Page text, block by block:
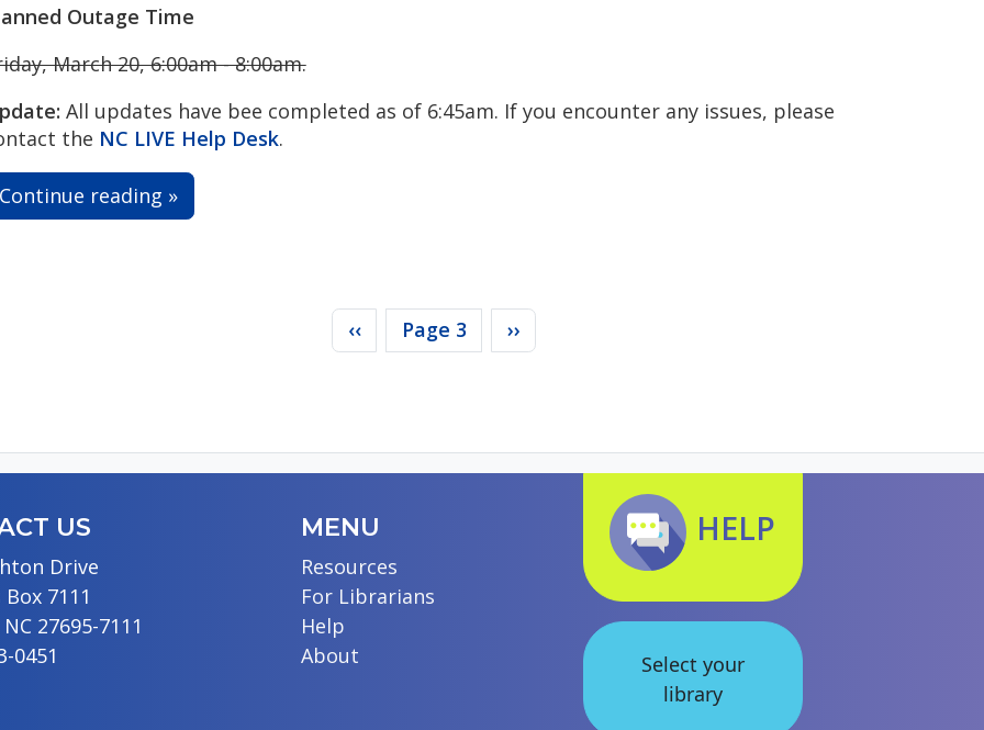
Outage Time
March 20, 6:00am - 8:00am.
All updates have bee completed as of 6:45am. If you encounter any issues, please
the NC LIVE Help Desk.
Continue reading »
Previous page
‹‹ Page 3 Next page
››
US
Drive
7111
27695-7111
0451
MENU
Resources
For Librarians
Help
About
HELP
Select your
library